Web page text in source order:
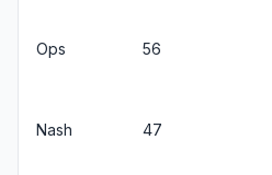
Ops 56
Nash 47